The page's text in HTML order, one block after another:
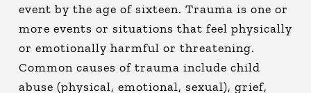
event by the age of sixteen. Trauma is one or
more events or situations that feel physically
or emotionally harmful or threatening.
Common causes of trauma include child
abuse (physical, emotional, sexual), grief,